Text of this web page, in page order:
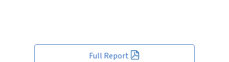
Full Report